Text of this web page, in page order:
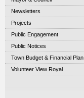
Newsletters
Projects
Public Engagement
Public Notices
Town Budget & Financial Plan
Volunteer View Royal